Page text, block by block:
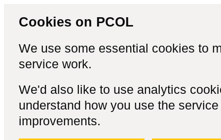
Cookies on PCOL
We use some essential cookies to
service work.
We'd also like to use analytics
understand how you use the
improvements.